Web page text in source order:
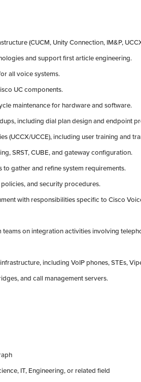
(CUCM, Unity Connection, IM&P,
and support first article engineering.
all voice systems.
UC components.
maintenance for hardware and software.
including dial plan design and endpoint
(UCCX/UCCE), including user training and
SRST, CUBE, and gateway configuration.
to gather and refine system requirements.
and security procedures.
with responsibilities specific to Cisco
on integration activities involving
including VoIP phones, STEs,
and call management servers.
IT, Engineering, or related field